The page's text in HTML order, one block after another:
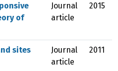
of
Journal
article
2015
sites
Journal
article
2011